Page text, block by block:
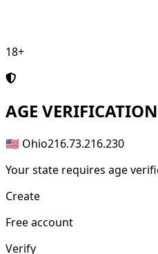
18+
AGE
🇺🇸 Ohio216.73.216.230
Your state requires age
Create
Free account
Verify